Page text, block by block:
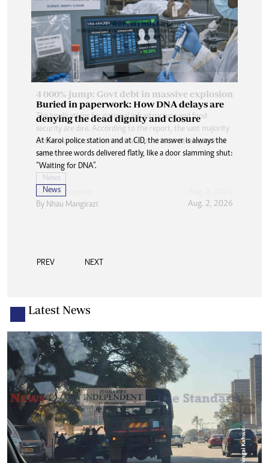
Buried in paperwork: How DNA delays are
denying the dead dignity and closure
At Karoi police station and at CID, the answer is always the
same three words delivered flatly, like a door slamming shut:
“Waiting for DNA”.
News
By Nhau Mangirazi Aug. 2, 2026
PREV NEXT
Latest News